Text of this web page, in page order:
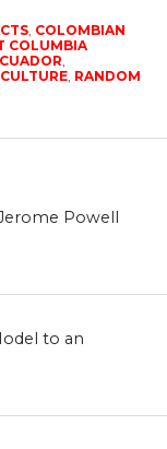
, COLOMBIAN
COLUMBIA
,
, RANDOM
Powell
to an